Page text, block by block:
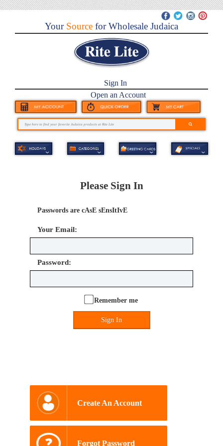
YourSource for Wholesale Judaica
Sign In
Open an Account
Please Sign In
Passwords are cAsE sEnsItIvE
Your Email:
Password:
Remember me
Sign In
Create An Account
Forgot Password